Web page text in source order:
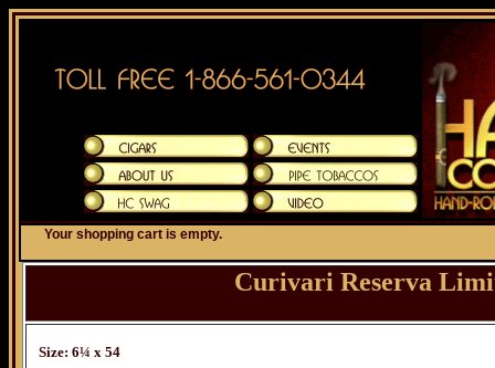
Your shopping cart is empty.
Curivari Reserva
Size: 6¼ x 54